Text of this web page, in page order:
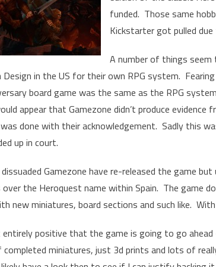
funded. Those same
Kickstarter got pulled
A number of things seem
in the US for their own RPG system.
board game was the same as the RPG
appear that Gamezone didn’t produce
done with their acknowledgement. Sadly this
up in court.
Gamezone have re-released the game
the Heroquest name within Spain. The game
new miniatures, board sections and such like.
positive that the game is going to go
miniatures, just 3d prints and lots of